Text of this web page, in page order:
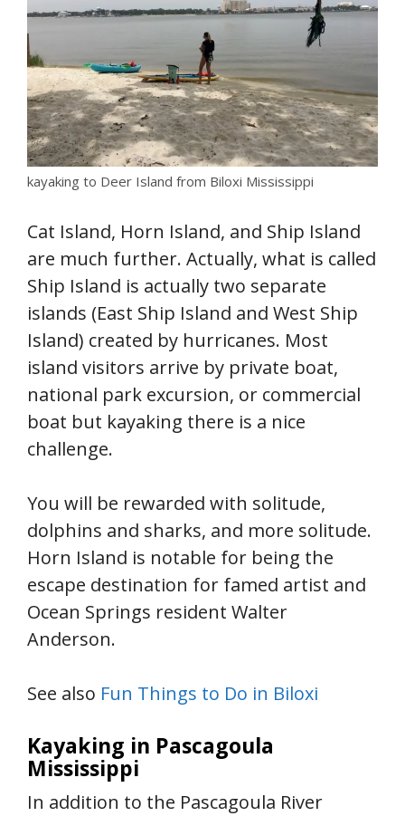
kayaking to Deer Island from Biloxi Mississippi
Cat Island, Horn Island, and Ship Island
are much further. Actually, what is called
Ship Island is actually two separate
islands (East Ship Island and West Ship
Island) created by hurricanes. Most
island visitors arrive by private boat,
national park excursion, or commercial
boat but kayaking there is a nice
challenge.
You will be rewarded with solitude,
dolphins and sharks, and more solitude.
Horn Island is notable for being the
escape destination for famed artist and
Ocean Springs resident Walter
Anderson.
See also Fun Things to Do in Biloxi
Kayaking in Pascagoula
Mississippi
In addition to the Pascagoula River